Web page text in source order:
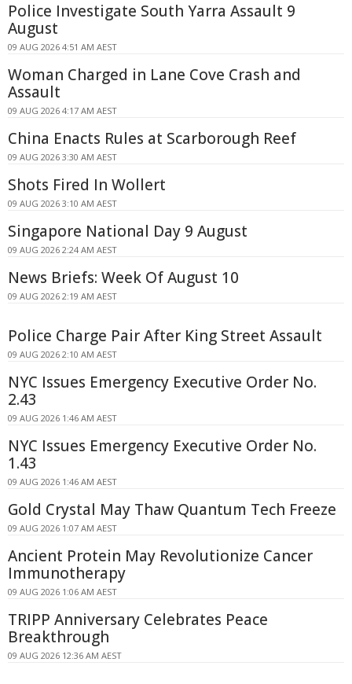
Police Investigate South Yarra Assault 9
August
09 AUG 2026 4:51 AM AEST
Woman Charged in Lane Cove Crash and
Assault
09 AUG 2026 4:17 AM AEST
China Enacts Rules at Scarborough Reef
09 AUG 2026 3:30 AM AEST
Shots Fired In Wollert
09 AUG 2026 3:10 AM AEST
Singapore National Day 9 August
09 AUG 2026 2:24 AM AEST
News Briefs: Week Of August 10
09 AUG 2026 2:19 AM AEST
Police Charge Pair After King Street Assault
09 AUG 2026 2:10 AM AEST
NYC Issues Emergency Executive Order No.
2.43
09 AUG 2026 1:46 AM AEST
NYC Issues Emergency Executive Order No.
1.43
09 AUG 2026 1:46 AM AEST
Gold Crystal May Thaw Quantum Tech Freeze
09 AUG 2026 1:07 AM AEST
Ancient Protein May Revolutionize Cancer
Immunotherapy
09 AUG 2026 1:06 AM AEST
TRIPP Anniversary Celebrates Peace
Breakthrough
09 AUG 2026 12:36 AM AEST